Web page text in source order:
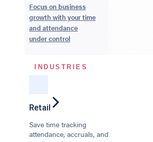
Focus on business
growth with your time
and attendance
under control
INDUSTRIES
Retail
Save time tracking
attendance, accruals, and